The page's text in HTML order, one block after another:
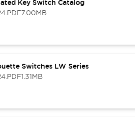
Standards
Key Switch Catalog
.PDF7.00MB
Switches LW Series
.PDF1.31MB